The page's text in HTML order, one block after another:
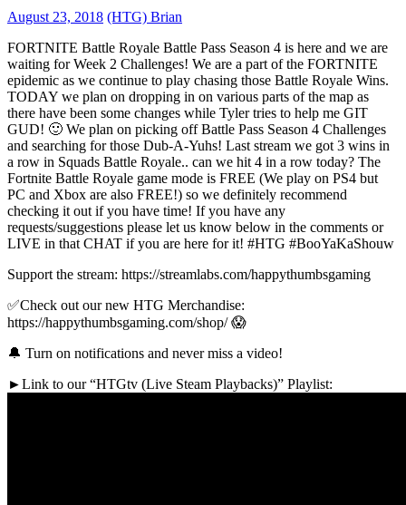
August 23, 2018 (HTG) Brian
FORTNITE Battle Royale Battle Pass Season 4 is here and we are
waiting for Week 2 Challenges! We are a part of the FORTNITE
epidemic as we continue to play chasing those Battle Royale Wins.
TODAY we plan on dropping in on various parts of the map as
there have been some changes while Tyler tries to help me GIT
GUD! 🙂 We plan on picking off Battle Pass Season 4 Challenges
and searching for those Dub-A-Yuhs! Last stream we got 3 wins in
a row in Squads Battle Royale.. can we hit 4 in a row today? The
Fortnite Battle Royale game mode is FREE (We play on PS4 but
PC and Xbox are also FREE!) so we definitely recommend
checking it out if you have time! If you have any
requests/suggestions please let us know below in the comments or
LIVE in that CHAT if you are here for it! #HTG #BooYaKaShouw
Support the stream: https://streamlabs.com/happythumbsgaming
✅Check out our new HTG Merchandise:
https://happythumbsgaming.com/shop/ 😱
🔔 Turn on notifications and never miss a video!
►Link to our “HTGtv (Live Steam Playbacks)” Playlist: